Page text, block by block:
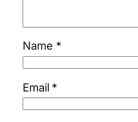
Name *
Email *